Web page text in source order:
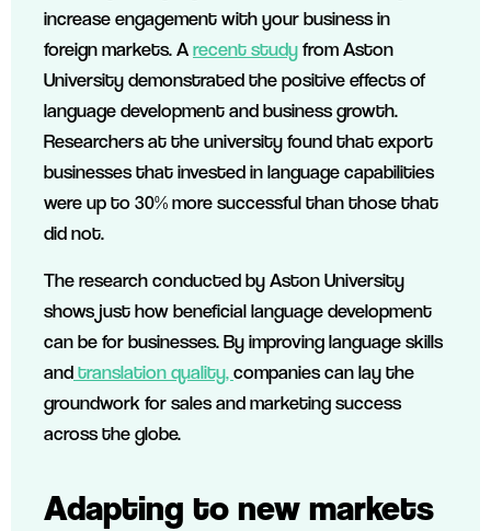
increase engagement with your business in
foreign markets. Arecent studyfrom Aston
University demonstrated the positive effects of
language development and business growth.
Researchers at the university found that export
businesses that invested in language capabilities
were up to 30% more successful than those that
did not.
The research conducted by Aston University
shows just how beneficial language development
can be for businesses. By improving language skills
andtranslation quality,companies can lay the
groundwork for sales and marketing success
across the globe.
Adapting to new markets